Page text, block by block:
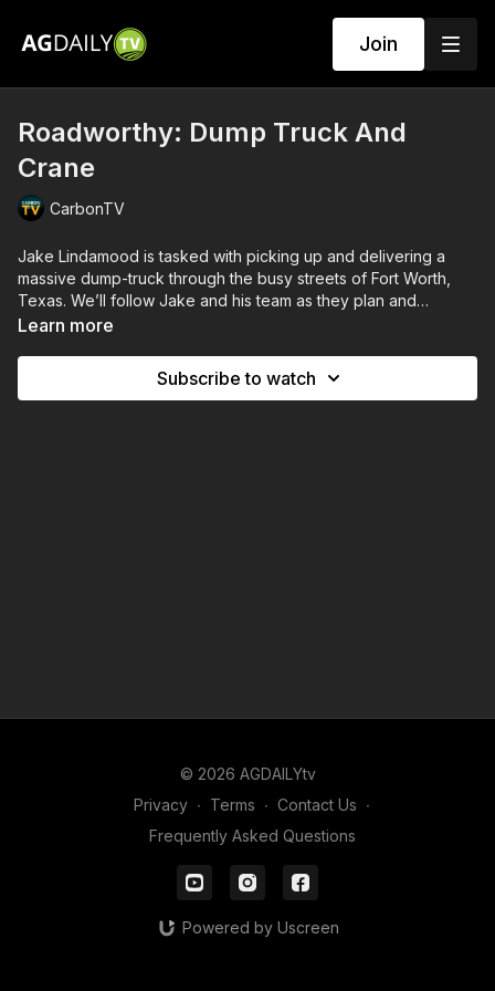
Join
Roadworthy: Dump Truck And
Crane
CarbonTV
Jake Lindamood is tasked with picking up and delivering a
massive dump-truck through the busy streets of Fort Worth,
Texas. We’ll follow Jake and his team as they plan and
execute their heavy haul: seeing the complications of loading
with Jake as he traverses the congested city streets.
Learn more
Subscribe to watch
© 2026 AGDAILYtv
Privacy ∙ Terms ∙ Contact Us ∙
Frequently Asked Questions
Powered by Uscreen